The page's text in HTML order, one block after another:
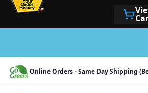
Online Orders - Same Day Shipping